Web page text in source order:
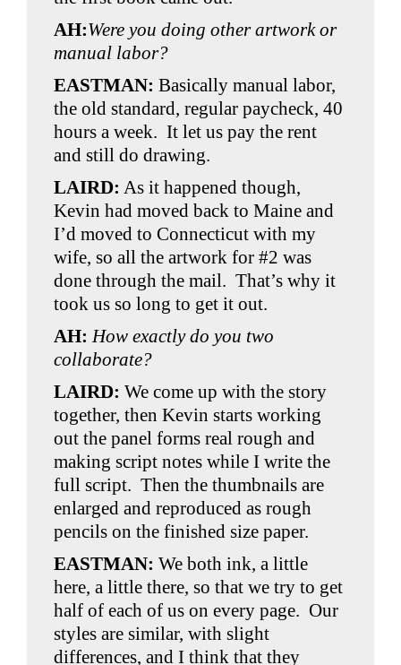
AH:Were you doing other artwork or
manual labor?
EASTMAN: Basically manual labor,
the old standard, regular paycheck, 40
hours a week. It let us pay the rent
and still do drawing.
LAIRD: As it happened though,
Kevin had moved back to Maine and
I’d moved to Connecticut with my
wife, so all the artwork for #2 was
done through the mail. That’s why it
took us so long to get it out.
AH:How exactly do you two
collaborate?
LAIRD:We come up with the story
together, then Kevin starts working
out the panel forms real rough and
making script notes while I write the
full script. Then the thumbnails are
enlarged and reproduced as rough
pencils on the finished size paper.
EASTMAN: We both ink, a little
here, a little there, so that we try to get
half of each of us on every page. Our
styles are similar, with slight
differences, and I think that they